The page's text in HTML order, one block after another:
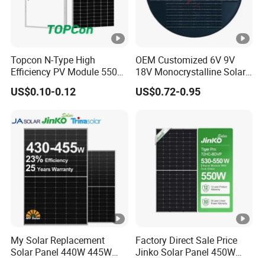
m
u
m
o
(l
13.07 13.12 13.23 13.28
Topcon N-Type High
Efficiency PV Module 550W
560W 580W 590W 600W
Mono Solar Panel for Home
US$0.10-0.12
OEM Customized 6V 9V
18V Monocrystalline Solar
Panel for Garden Light
US$0.72-0.95
My Solar Replacement
Solar Panel 440W 445W
Factory Direct Sale Price
Jinko Solar Panel 450W